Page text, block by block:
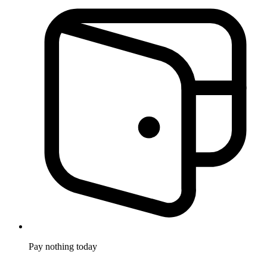
Pay nothing today